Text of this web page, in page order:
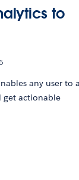
to
any user to
get actionable